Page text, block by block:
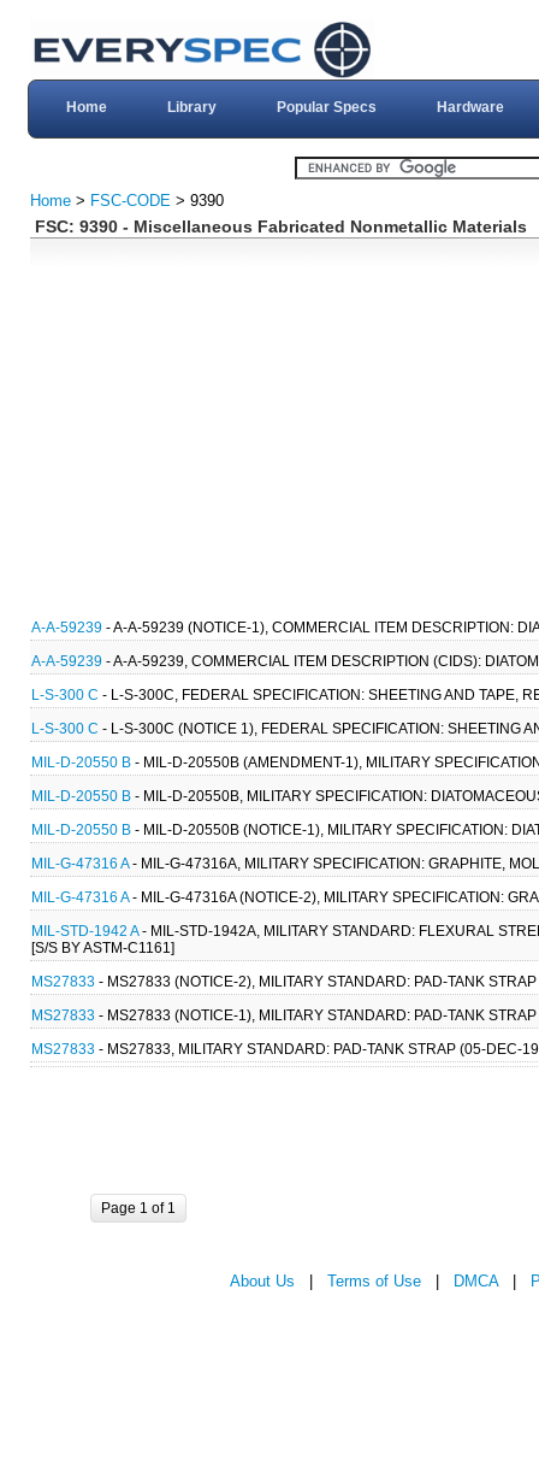
Home Library Popular Specs Hardware
Home > FSC-CODE > 9390
FSC: 9390 - Miscellaneous Fabricated Nonmetallic Materials
A-A-59239 - A-A-59239 (NOTICE-1), COMMERCIAL ITEM DESCRIPTION:
A-A-59239 - A-A-59239, COMMERCIAL ITEM DESCRIPTION (CIDS):
L-S-300 C - L-S-300C, FEDERAL SPECIFICATION: SHEETING AND TAPE,
L-S-300 C - L-S-300C (NOTICE 1), FEDERAL SPECIFICATION: SHEETING
MIL-D-20550 B - MIL-D-20550B (AMENDMENT-1), MILITARY
MIL-D-20550 B - MIL-D-20550B, MILITARY SPECIFICATION:
MIL-D-20550 B - MIL-D-20550B (NOTICE-1), MILITARY SPECIFICATION:
MIL-G-47316 A- MIL-G-47316A, MILITARY SPECIFICATION: GRAPHITE,
MIL-G-47316 A- MIL-G-47316A (NOTICE-2), MILITARY SPECIFICATION:
MIL-STD-1942 A- MIL-STD-1942A, MILITARY STANDARD: FLEXURAL
[S/S BY ASTM-C1161]
MS27833 - MS27833 (NOTICE-2), MILITARY STANDARD: PAD-TANK
MS27833 - MS27833 (NOTICE-1), MILITARY STANDARD: PAD-TANK
MS27833 - MS27833, MILITARY STANDARD: PAD-TANK STRAP (05-DEC-
Page 1 of 1
About Us Terms of Use DMCA|